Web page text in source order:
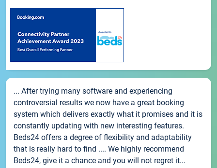
... After trying many software and experiencing
controversial results we now have a great booking
system which delivers exactly what it promises and it is
constantly updating with new interesting features.
Beds24 offers a degree of flexibility and adaptability
that is really hard to find .... We highly recommend
Beds24, give it a chance and you will not regret it...